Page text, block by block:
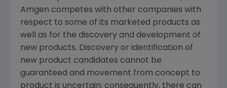
Amgen competes with other companies with
respect to some of its marketed products as
well as for the discovery and development of
new products. Discovery or identification of
new product candidates cannot be
guaranteed and movement from concept to
product is uncertain; consequently, there can